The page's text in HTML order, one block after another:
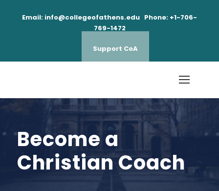
Email: info@collegeofathens.edu Phone: +1-706-
769-1472
Support CoA
Become a
Christian Coach